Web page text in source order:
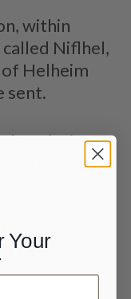
within
called Niflhel,
Helheim
sent.
descriptions
but
a daughter
to rule over
Your